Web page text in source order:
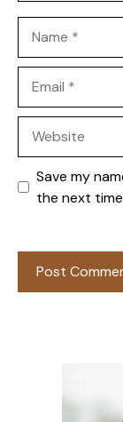
Save my
the next